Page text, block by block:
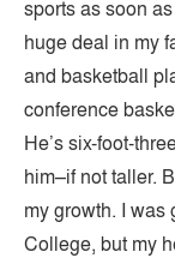
sports as soon
huge deal in my
and basketball
conference
He’s six-foot-
him–if not taller.
my growth. I was
College, but my